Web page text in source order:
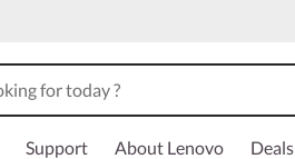
Support About Lenovo Deals